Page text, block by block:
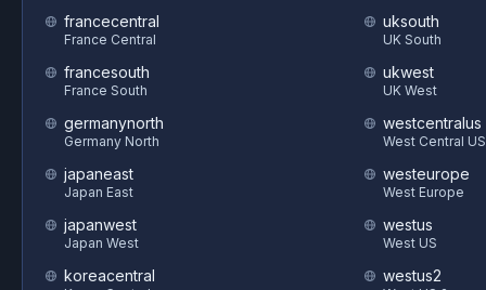
francecentral
France Central
francesouth
France South
germanynorth
Germany North
japaneast
Japan East
japanwest
Japan West
koreacentral
uksouth
UK South
ukwest
UK West
westcentralus
West Central US
westeurope
West Europe
westus
West US
westus2